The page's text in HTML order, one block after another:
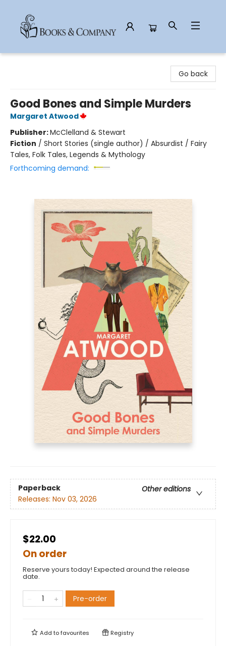
Go back
Good Bones and Simple Murders
Margaret Atwood
Publisher:McClelland & Stewart
Fiction / Short Stories (single author) / Absurdist / Fairy
Tales, Folk Tales, Legends & Mythology
Forthcoming demand:
Paperback
Other editions
Releases: Nov 03, 2026
$22.00
On order
Reserve yours today! Expected around the release
date.
Pre-order
Add tofavourites Registry